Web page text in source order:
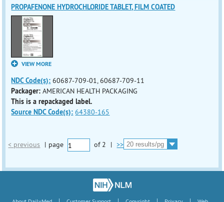
PROPAFENONE HYDROCHLORIDE TABLET, FILM COATED
VIEW MORE
NDC Code(s): 60687-709-01, 60687-709-11
Packager: AMERICAN HEALTH PACKAGING
This is a repackaged label.
Source NDC Code(s): 64380-165
< previous | page of 2 | >>